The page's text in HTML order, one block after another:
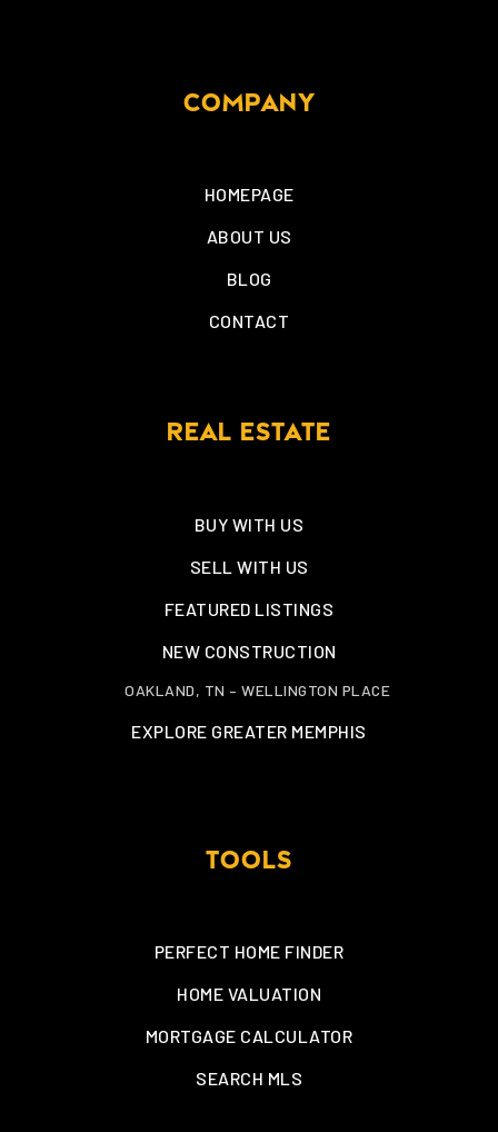
COMPANY
HOMEPAGE
ABOUT US
BLOG
CONTACT
REAL ESTATE
BUY WITH US
SELL WITH US
FEATURED LISTINGS
NEW CONSTRUCTION
OAKLAND, TN – WELLINGTON PLACE
EXPLORE GREATER MEMPHIS
TOOLS
PERFECT HOME FINDER
HOME VALUATION
MORTGAGE CALCULATOR
SEARCH MLS